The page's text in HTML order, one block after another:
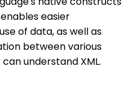
easier
of data, as well as
between various
understand XML.